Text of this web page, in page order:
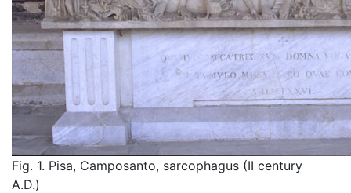
Fig. 1. Pisa, Camposanto, sarcophagus (II century
A.D.)